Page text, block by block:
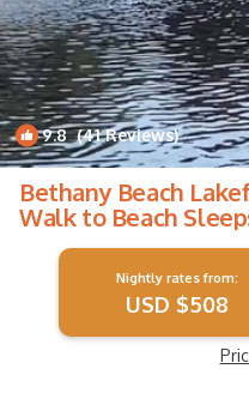
9.8(41 Reviews)
Bethany Beach
Walk to Beach
Beach
Nightly rates from:
USD $508